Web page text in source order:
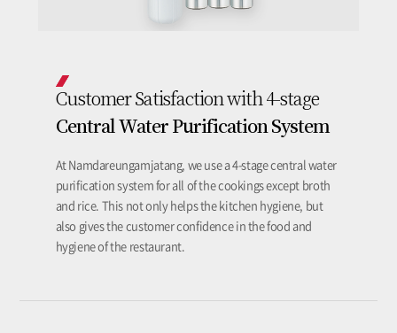
Customer Satisfaction with 4-stage
Central Water Purification System
At Namdareungamjatang, we use a 4-stage central water
purification system for all of the cookings except broth
and rice. This not only helps the kitchen hygiene, but
also gives the customer confidence in the food and
hygiene of the restaurant.